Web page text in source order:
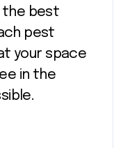
the best
pest
your space
in the